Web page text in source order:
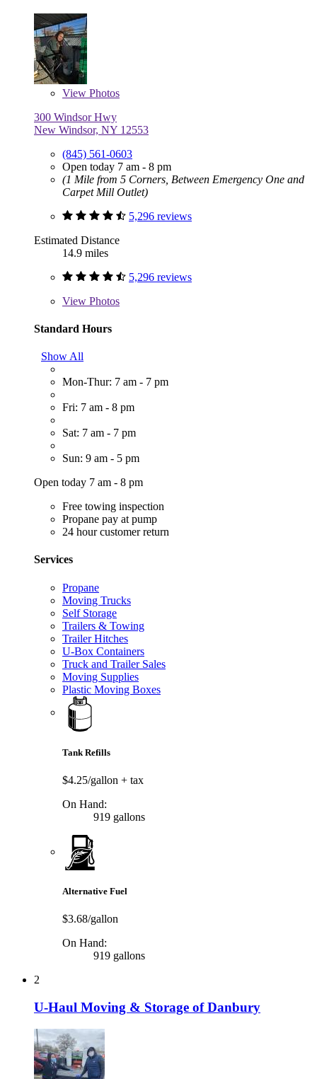
View Photos
300 Windsor Hwy
New Windsor, NY 12553
(845) 561-0603
Open today 7 am - 8 pm
(1 Mile from 5 Corners, Between Emergency One and
Carpet Mill Outlet)
5,296 reviews
Estimated Distance
14.9 miles
5,296 reviews
View Photos
Standard Hours
Show All
Mon-Thur: 7 am - 7 pm
Fri: 7 am - 8 pm
Sat: 7 am - 7 pm
Sun: 9 am - 5 pm
Open today 7 am - 8 pm
Free towing inspection
Propane pay at pump
24 hour customer return
Services
Propane
Moving Trucks
Self Storage
Trailers & Towing
Trailer Hitches
U-Box Containers
Truck and Trailer Sales
Moving Supplies
Plastic Moving Boxes
Tank Refills
$4.25/gallon + tax
On Hand:
919 gallons
Alternative Fuel
$3.68/gallon
On Hand:
919 gallons
2
U-Haul Moving & Storage of Danbury